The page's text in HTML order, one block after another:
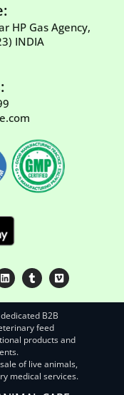
HP Gas Agency,
INDIA
dedicated B2B
feed
products and
of live animals,
medical services.